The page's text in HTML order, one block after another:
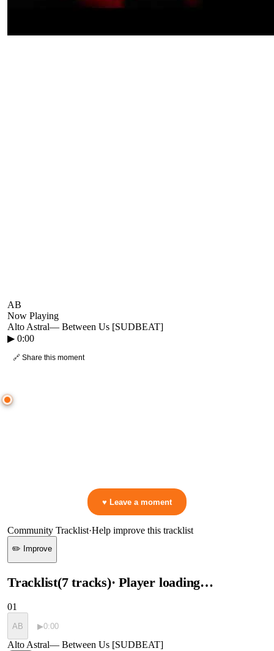
AB
Now Playing
Alto Astral— Between Us [SUDBEAT]
▶ 0:00
🔗 Share this moment
♥ Leave a moment
Community Tracklist·Help improve this tracklist
✏️ Improve
Tracklist(7 tracks)· Player loading…
01
AB ▶0:00
Alto Astral— Between Us [SUDBEAT]